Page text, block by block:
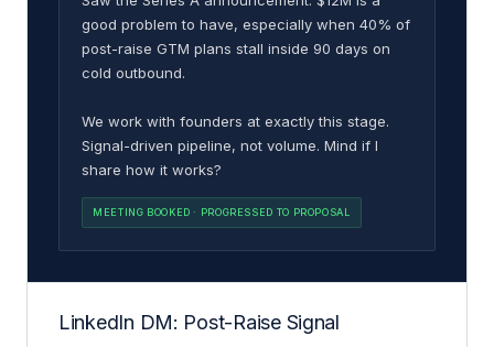
good problem to have, especially when 40% of
post-raise GTM plans stall inside 90 days on
cold outbound.
We work with founders at exactly this stage.
Signal-driven pipeline, not volume. Mind if I
share how it works?
MEETING BOOKED · PROGRESSED TO PROPOSAL
LinkedIn DM: Post-Raise Signal